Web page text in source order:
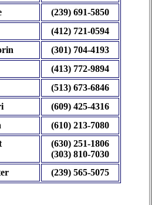
(239) 691-5850
(412) 721-0594
(301) 704-4193
(413) 772-9894
(513) 673-6846
(609) 425-4316
(610) 213-7080
(630) 251-1806
(303) 810-7030
(239) 565-5075